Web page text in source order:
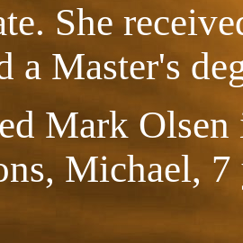
She
a Master's
Mark
Michael, 7